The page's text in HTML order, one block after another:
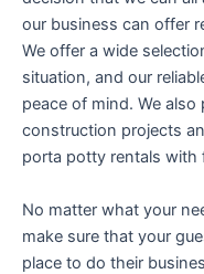
our business can offer
We offer a wide
situation, and our
peace of mind. We
construction projects
porta potty rentals with
No matter what your
make sure that your
place to do their